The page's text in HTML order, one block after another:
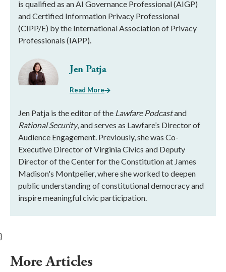
is qualified as an AI Governance Professional (AIGP)
and Certified Information Privacy Professional
(CIPP/E) by the International Association of Privacy
Professionals (IAPP).
Jen Patja
Read More
Jen Patja is the editor of the Lawfare Podcastand
Rational Security, and serves as Lawfare’s Director of
Audience Engagement. Previously, she was Co-
Executive Director of Virginia Civics and Deputy
Director of the Center for the Constitution at James
Madison's Montpelier, where she worked to deepen
public understanding of constitutional democracy and
inspire meaningful civic participation.
}
More Articles